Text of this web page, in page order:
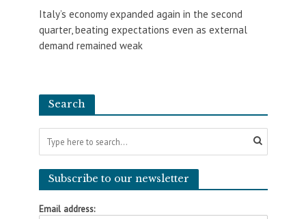
Italy’s economy expanded again in the second
quarter, beating expectations even as external
demand remained weak
Search
Subscribe to our newsletter
Email address: